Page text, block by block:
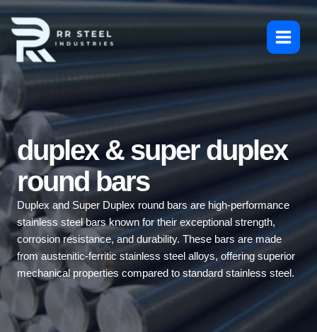
Skip
content
duplex & super duplex
round bars
Duplex and Super Duplex round bars are high-performance
stainless steel bars known for their exceptional strength,
corrosion resistance, and durability. These bars are made
from austenitic-ferritic stainless steel alloys, offering superior
mechanical properties compared to standard stainless steel.